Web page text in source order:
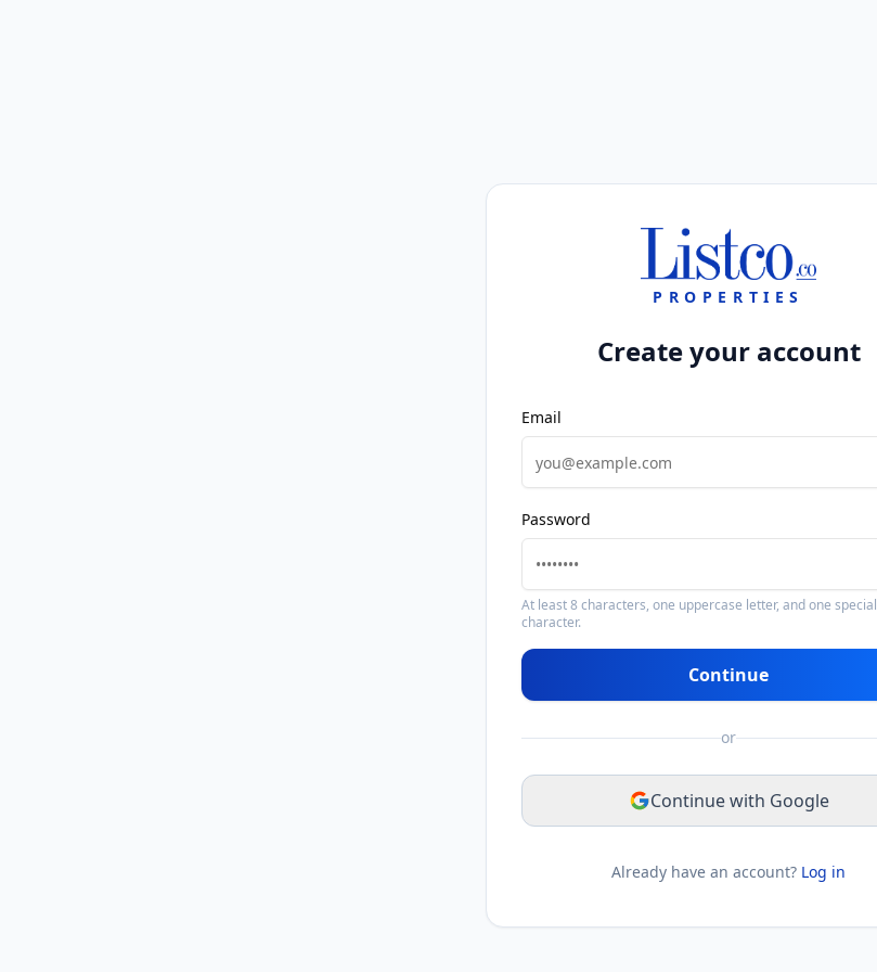
PROPERTIES
Create your account
Email
Password
At least 8 characters, one uppercase letter, and one special
character.
Continue
or
Continue with Google
Already have an account? Log in